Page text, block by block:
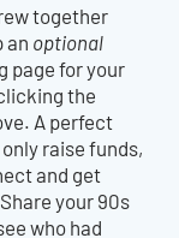
together
an optional
page for your
the
A perfect
raise funds,
and get
your 90s
who had